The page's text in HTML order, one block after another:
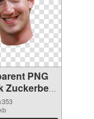
PNG
Zuckerberg